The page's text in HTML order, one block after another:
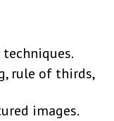
rule of thirds,
images.